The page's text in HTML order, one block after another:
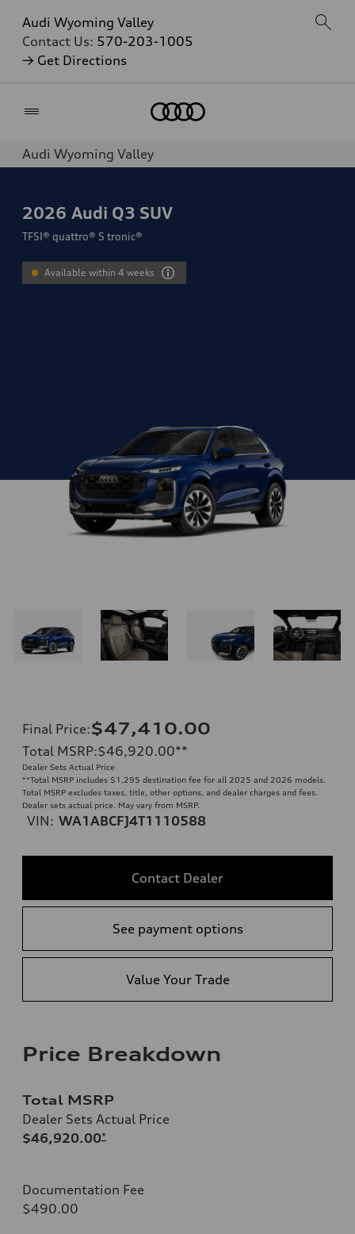
Audi Wyoming Valley
Contact Us: 570-203-1005
→ Get Directions
Audi Wyoming Valley
2026 Audi Q3 SUV
TFSI® quattro® S tronic®
Available within 4 weeks
Final Price:$47,410.00
Total MSRP:$46,920.00**
Dealer Sets Actual Price
**Total MSRP includes $1,295 destination fee for all 2025 and 2026 models.
Total MSRP excludes taxes, title, other options, and dealer charges and fees.
Dealer sets actual price. May vary from MSRP.
VIN: WA1ABCFJ4T1110588
Contact Dealer
See payment options
Value Your Trade
Price Breakdown
Total MSRP
Dealer Sets Actual Price
$46,920.00*
Documentation Fee
$490.00